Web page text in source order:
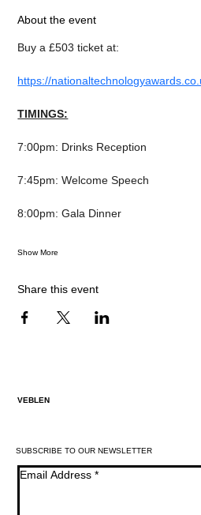
About the event
Buy a £503 ticket at:
https://
TIMINGS:
7:00pm: Drinks Reception
7:45pm: Welcome Speech
8:00pm: Gala Dinner
Show More
Share this event
VEBLEN
SUBSCRIBE TO OUR NEWSLETTER
Email Address *